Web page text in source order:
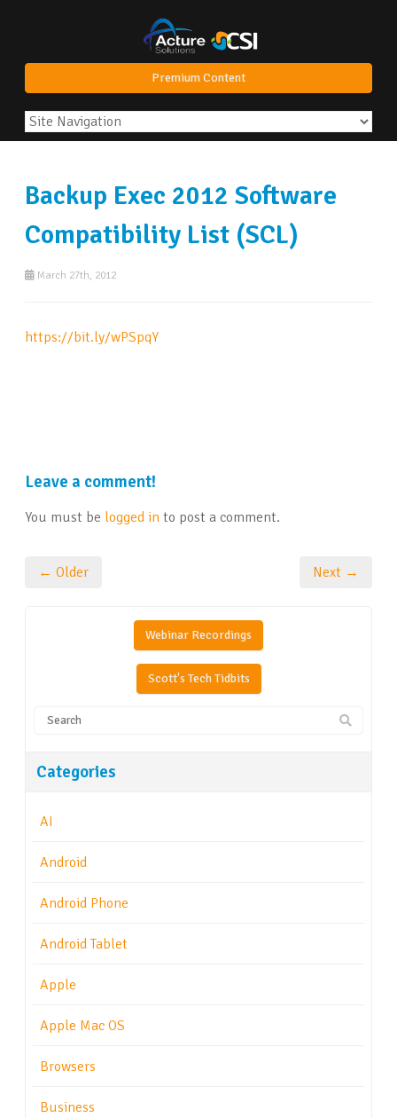
Premium Content
Backup Exec 2012 Software
Compatibility List (SCL)
March 27th, 2012
https://bit.ly/wPSpqY
Leave a comment!
You must be logged in to post a comment.
← Older Next →
Webinar Recordings
Scott's Tech Tidbits
Categories
AI
Android
Android Phone
Android Tablet
Apple
Apple Mac OS
Browsers
Business